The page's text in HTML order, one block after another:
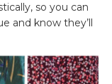
so you can
and know they’ll